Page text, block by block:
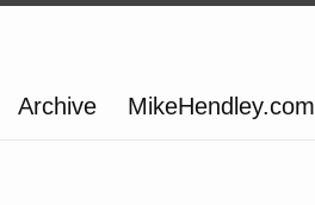
Archive MikeHendley.com